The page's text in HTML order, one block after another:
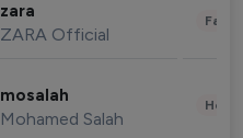
zara
ZARA Official
mosalah
Mohamed Salah